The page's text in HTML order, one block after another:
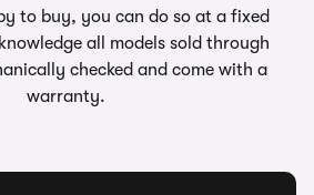
to buy, you can do so at a fixed
all models sold through
checked and come with a
warranty.